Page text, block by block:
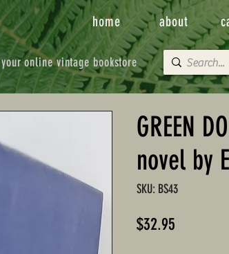
your online vintage bookstore
home about
GREEN
novel by
SKU: BS43
$32.95